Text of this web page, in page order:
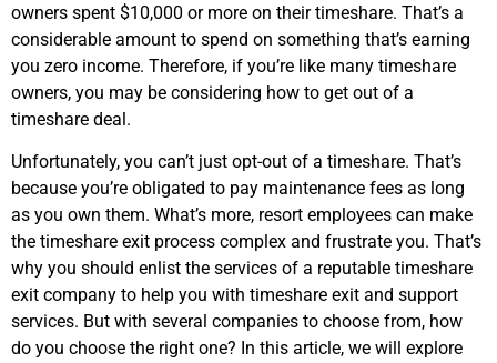
owners spent $10,000 or more on their timeshare. That’s a
considerable amount to spend on something that’s earning
you zero income. Therefore, if you’re like many timeshare
owners, you may be considering how to get out of a
timeshare deal.
Unfortunately, you can’t just opt-out of a timeshare. That’s
because you’re obligated to pay maintenance fees as long
as you own them. What’s more, resort employees can make
the timeshare exit process complex and frustrate you. That’s
why you should enlist the services of a reputable timeshare
exit company to help you with timeshare exit and support
services. But with several companies to choose from, how
do you choose the right one? In this article, we will explore